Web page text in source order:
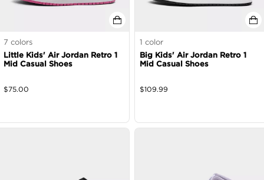
7 colors
Little Kids' Air Jordan Retro 1
Mid Casual Shoes
$75.00
1 color
Big Kids' Air Jordan Retro 1
Mid Casual Shoes
$109.99